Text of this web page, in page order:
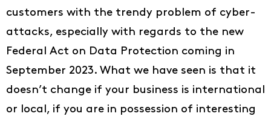
customers with the trendy problem of cyber-
attacks, especially with regards to the new
Federal Act on Data Protection coming in
September 2023. What we have seen is that it
doesn’t change if your business is international
or local, if you are in possession of interesting